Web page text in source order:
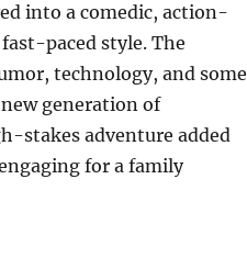
into a comedic, action-
paced style. The
technology, and some
generation of
stakes adventure added
for a family